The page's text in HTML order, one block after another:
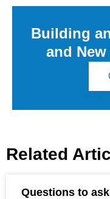
Building
and
Related
Questions to